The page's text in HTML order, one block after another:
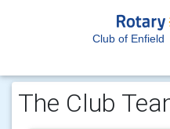
Club of Enfield
The Club